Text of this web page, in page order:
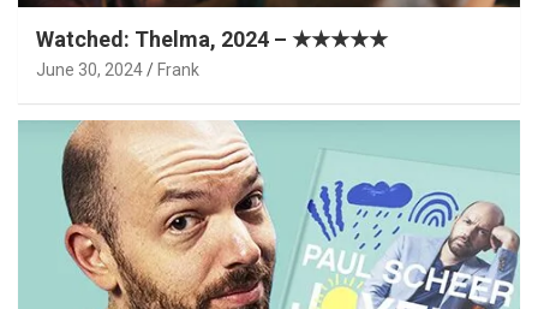
Watched: Thelma, 2024 – ★★★★★
June 30, 2024 Frank